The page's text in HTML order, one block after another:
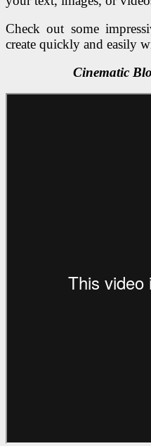
Check out some
create quickly and easily
Cinematic